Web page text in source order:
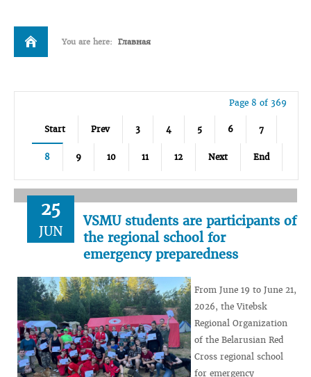
You are here: Главная
Page 8 of 369
Start Prev 3 4 5 6 7
8 9 10 11 12 Next End
25
JUN
VSMU students are participants of
the regional school for
emergency preparedness
From June 19 to June 21,
2026, the Vitebsk
Regional Organization
of the Belarusian Red
Cross regional school
for emergency